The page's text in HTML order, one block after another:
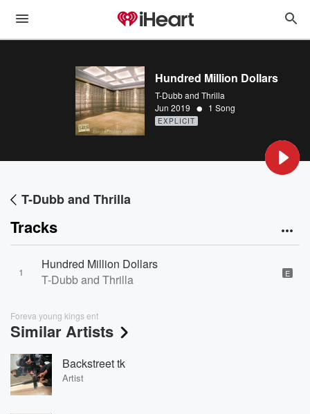
Hundred Million Dollars
T-Dubb and Thrilla
Jun 2019 • 1 Song
EXPLICIT
T-Dubb and Thrilla
Tracks
1
Hundred Million Dollars
T-Dubb and Thrilla
E
Foreva young kings ent
Similar Artists
Backstreet tk
Artist